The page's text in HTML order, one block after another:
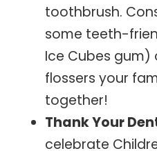
toothbrush.
some teeth-
Ice Cubes
flossers your
together!
Thank Your
celebrate